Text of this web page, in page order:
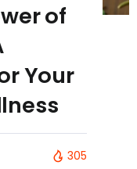
of
Your
305